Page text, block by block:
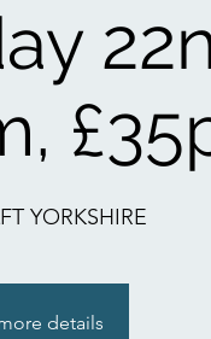
YORKSHIRE
details